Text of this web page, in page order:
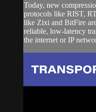
Today, new
protocols like RIST,
like Zixi and BitFire
reliable, low-latency
the internet or IP